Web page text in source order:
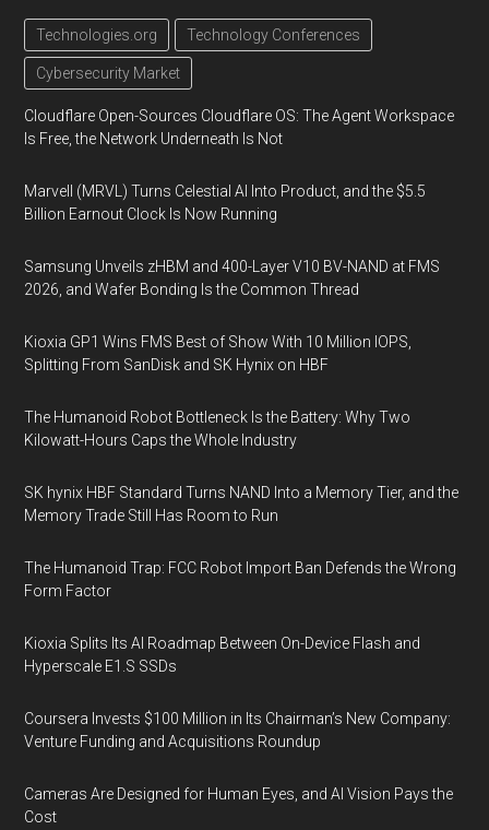
Technologies.org Technology Conferences
Cybersecurity Market
Cloudflare Open-Sources Cloudflare OS: The Agent Workspace
Is Free, the Network Underneath Is Not
Marvell (MRVL) Turns Celestial AI Into Product, and the $5.5
Billion Earnout Clock Is Now Running
Samsung Unveils zHBM and 400-Layer V10 BV-NAND at FMS
2026, and Wafer Bonding Is the Common Thread
Kioxia GP1 Wins FMS Best of Show With 10 Million IOPS,
Splitting From SanDisk and SK Hynix on HBF
The Humanoid Robot Bottleneck Is the Battery: Why Two
Kilowatt-Hours Caps the Whole Industry
SK hynix HBF Standard Turns NAND Into a Memory Tier, and the
Memory Trade Still Has Room to Run
The Humanoid Trap: FCC Robot Import Ban Defends the Wrong
Form Factor
Kioxia Splits Its AI Roadmap Between On-Device Flash and
Hyperscale E1.S SSDs
Coursera Invests $100 Million in Its Chairman’s New Company:
Venture Funding and Acquisitions Roundup
Cameras Are Designed for Human Eyes, and AI Vision Pays the
Cost